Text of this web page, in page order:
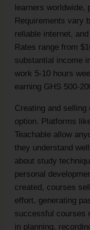
learners worldwide,
Requirements vary
reliable internet,
Rates range from
substantial income
work 5-10 hours
earning GHS 500-
Creating and
option. Platforms
Teachable allow
they understand
about study
personal
created, courses
effort, generating
successful courses
in planning,